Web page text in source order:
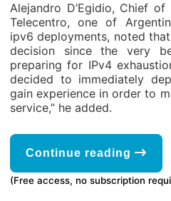
Alejandro D’Egidio, Chief
Telecentro, one of
ipv6 deployments, noted
decision since the very
preparing for IPv4
decided to immediately
gain experience in order to
service,” he added.
Continue reading
(Free access, no subscription